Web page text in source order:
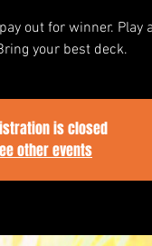
out for winner. Play
your best deck.
is closed
other events